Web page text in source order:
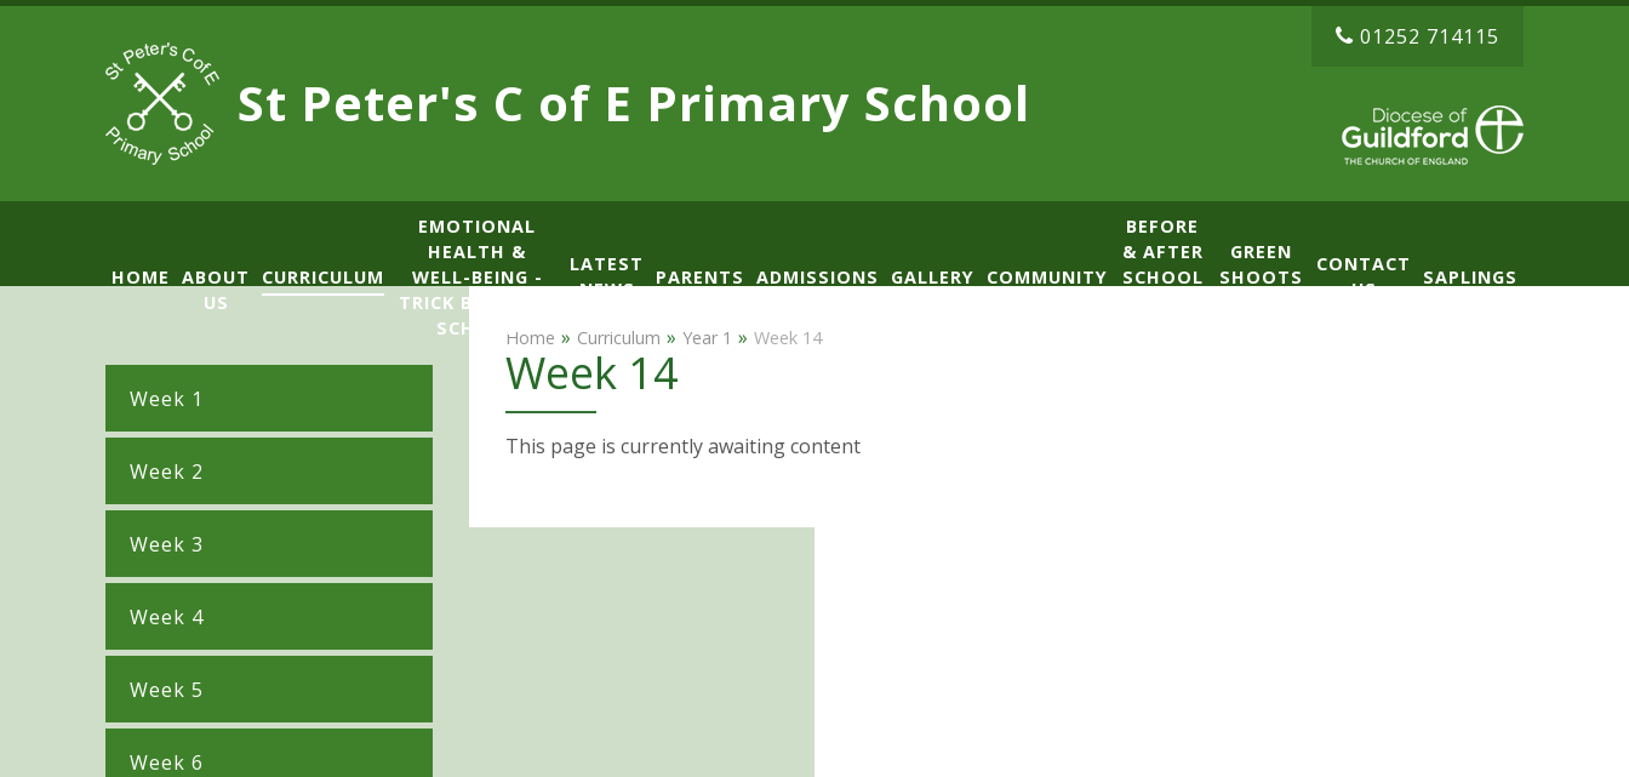
Skip to content ↓
St Peter's C of E Primary School
01252 714115
HOME
ABOUT
US
CURRICULUM
​​​​​​​​EMOTIONAL
HEALTH &
WELL-BEING -
TRICK BOX LEAD
SCHOOL
LATEST
NEWS
PARENTS ADMISSIONS GALLERY COMMUNITY
BEFORE
& AFTER
SCHOOL
GREEN
SHOOTS
CONTACT
US
SAPLINGS
Week 1
Week 2
Week 3
Week 4
Week 5
Week 6
Home » Curriculum » Year 1 » Week 14
Week 14
This page is currently awaiting content